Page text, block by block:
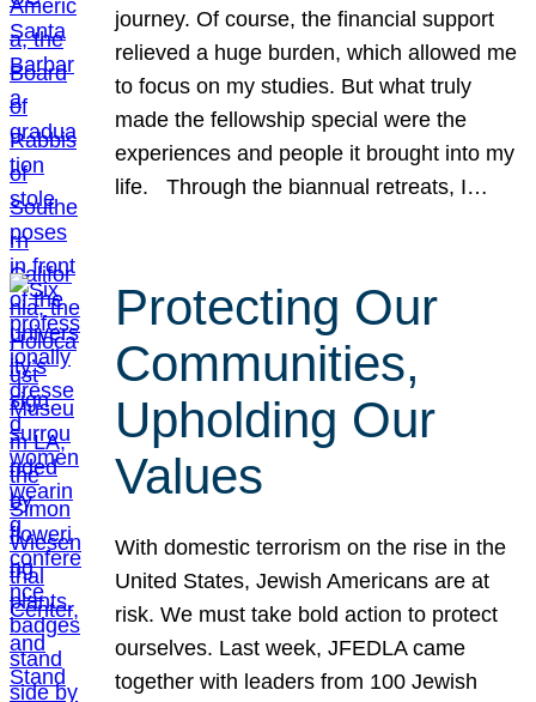
journey. Of course, the financial support
relieved a huge burden, which allowed me
to focus on my studies. But what truly
made the fellowship special were the
experiences and people it brought into my
life. Through the biannual retreats, I…
Protecting Our
Communities,
Upholding Our
Values
With domestic terrorism on the rise in the
United States, Jewish Americans are at
risk. We must take bold action to protect
ourselves. Last week, JFEDLA came
together with leaders from 100 Jewish